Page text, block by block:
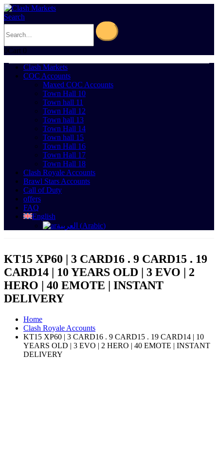
Search
0Cart 0
Clash Markets
COC Accounts
Maxed COC Accounts
Town Hall 10
Town hall 11
Town Hall 12
Town hall 13
Town Hall 14
Town hall 15
Town Hall 16
Town Hall 17
Town Hall 18
Clash Royale Accounts
Brawl Stars Accounts
Call of Duty
offers
FAQ
English
العربية (Arabic)
KT15 XP60 | 3 CARD16 . 9 CARD15 . 19
CARD14 | 10 YEARS OLD | 3 EVO | 2
HERO | 40 EMOTE | INSTANT
DELIVERY
Home
Clash Royale Accounts
KT15 XP60 | 3 CARD16 . 9 CARD15 . 19 CARD14 | 10
YEARS OLD | 3 EVO | 2 HERO | 40 EMOTE | INSTANT
DELIVERY